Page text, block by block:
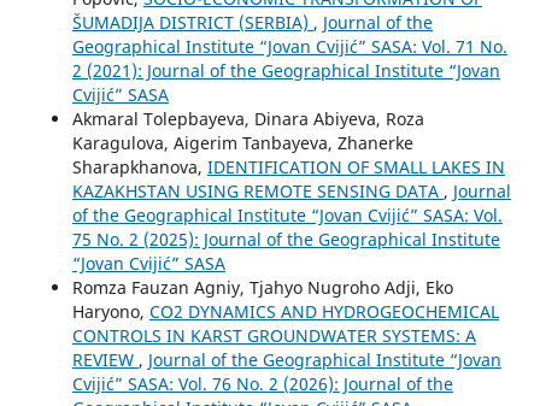
ŠUMADIJA DISTRICT (SERBIA) , Journal of the
Geographical Institute “Jovan Cvijić” SASA: Vol. 71 No.
2 (2021): Journal of the Geographical Institute “Jovan
Cvijić” SASA
Akmaral Tolepbayeva, Dinara Abiyeva, Roza
Karagulova, Aigerim Tanbayeva, Zhanerke
Sharapkhanova, IDENTIFICATION OF SMALL LAKES IN
KAZAKHSTAN USING REMOTE SENSING DATA , Journal
of the Geographical Institute “Jovan Cvijić” SASA: Vol.
75 No. 2 (2025): Journal of the Geographical Institute
“Jovan Cvijić” SASA
Romza Fauzan Agniy, Tjahyo Nugroho Adji, Eko
Haryono, CO2 DYNAMICS AND HYDROGEOCHEMICAL
CONTROLS IN KARST GROUNDWATER SYSTEMS: A
REVIEW , Journal of the Geographical Institute “Jovan
Cvijić” SASA: Vol. 76 No. 2 (2026): Journal of the